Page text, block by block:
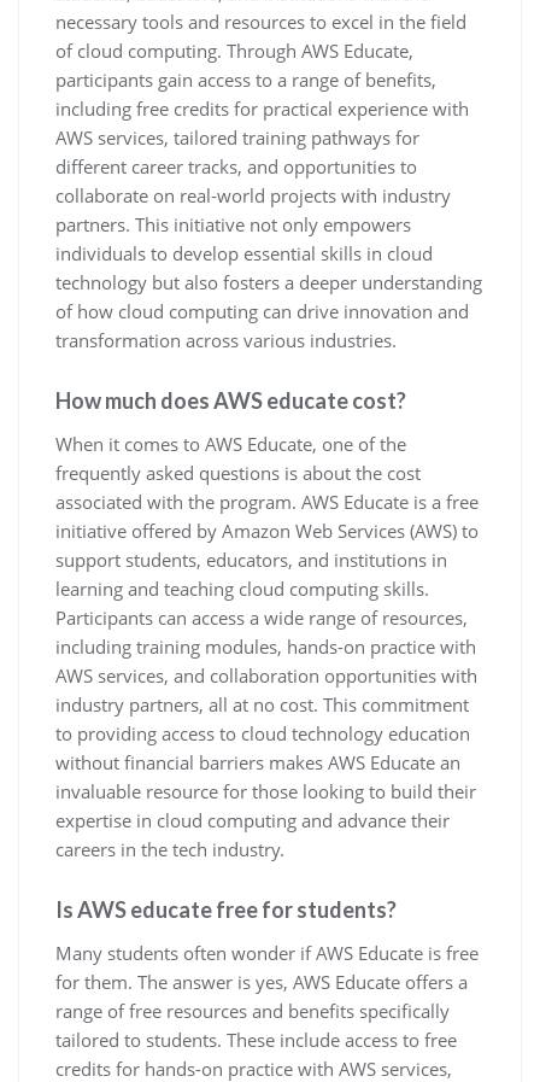
necessary tools and resources to excel in the field
of cloud computing. Through AWS Educate,
participants gain access to a range of benefits,
including free credits for practical experience with
AWS services, tailored training pathways for
different career tracks, and opportunities to
collaborate on real-world projects with industry
partners. This initiative not only empowers
individuals to develop essential skills in cloud
technology but also fosters a deeper understanding
of how cloud computing can drive innovation and
transformation across various industries.
How much does AWS educate cost?
When it comes to AWS Educate, one of the
frequently asked questions is about the cost
associated with the program. AWS Educate is a free
initiative offered by Amazon Web Services (AWS) to
support students, educators, and institutions in
learning and teaching cloud computing skills.
Participants can access a wide range of resources,
including training modules, hands-on practice with
AWS services, and collaboration opportunities with
industry partners, all at no cost. This commitment
to providing access to cloud technology education
without financial barriers makes AWS Educate an
invaluable resource for those looking to build their
expertise in cloud computing and advance their
careers in the tech industry.
Is AWS educate free for students?
Many students often wonder if AWS Educate is free
for them. The answer is yes, AWS Educate offers a
range of free resources and benefits specifically
tailored to students. These include access to free
credits for hands-on practice with AWS services,